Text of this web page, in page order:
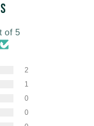
of 5
2
1
0
0